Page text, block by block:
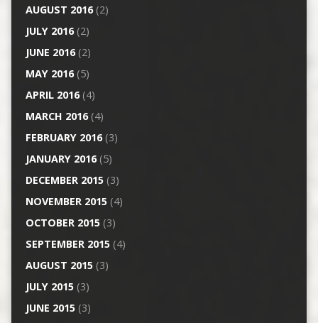
AUGUST 2016(2)
JULY 2016(2)
JUNE 2016(2)
MAY 2016(5)
APRIL 2016(4)
MARCH 2016(4)
FEBRUARY 2016(3)
JANUARY 2016(5)
DECEMBER 2015(3)
NOVEMBER 2015(4)
OCTOBER 2015(3)
SEPTEMBER 2015(4)
AUGUST 2015(3)
JULY 2015(3)
JUNE 2015(3)